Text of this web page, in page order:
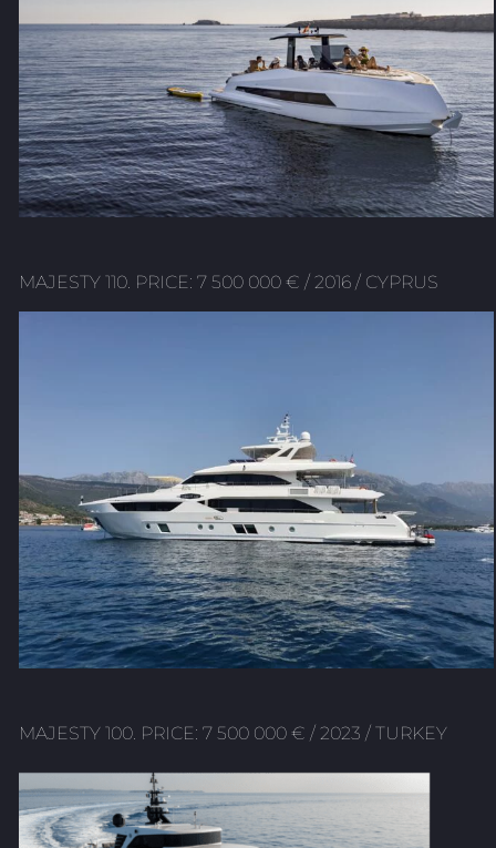
MAJESTY 110. PRICE: 7 500 000 € / 2016 / CYPRUS
MAJESTY 100. PRICE: 7 500 000 € / 2023 / TURKEY